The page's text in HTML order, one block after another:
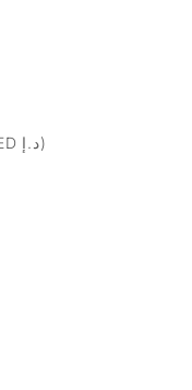
UNITED ARAB EMIRATES (AED د.إ)